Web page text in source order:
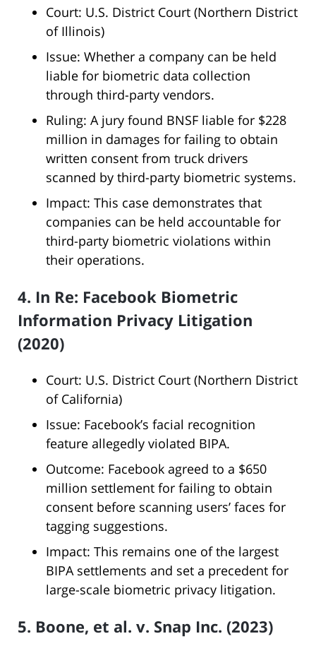
Court: U.S. District Court (Northern District
of Illinois)
Issue: Whether a company can be held
liable for biometric data collection
through third-party vendors.
Ruling: A jury found BNSF liable for $228
million in damages for failing to obtain
written consent from truck drivers
scanned by third-party biometric systems.
Impact: This case demonstrates that
companies can be held accountable for
third-party biometric violations within
their operations.
4. In Re: Facebook Biometric
Information Privacy Litigation
(2020)
Court: U.S. District Court (Northern District
of California)
Issue: Facebook’s facial recognition
feature allegedly violated BIPA.
Outcome: Facebook agreed to a $650
million settlement for failing to obtain
consent before scanning users’ faces for
tagging suggestions.
Impact: This remains one of the largest
BIPA settlements and set a precedent for
large-scale biometric privacy litigation.
5. Boone, et al. v. Snap Inc. (2023)